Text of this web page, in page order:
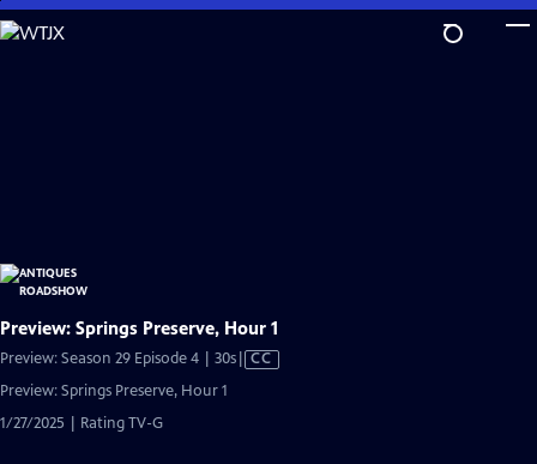
Skip
to
Preview: Springs Preserve, Hour 1
Preview: Season 29 Episode 4 | 30sVideo
CC
Preview: Springs Preserve, Hour 1
1/27/2025 | Rating TV-G